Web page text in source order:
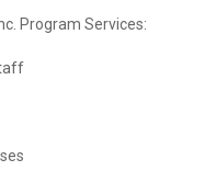
Program Services: